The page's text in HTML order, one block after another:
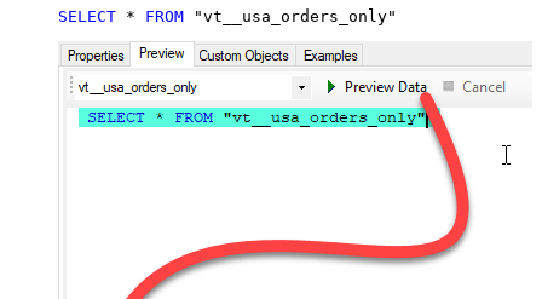
SELECT * FROM "vt__usa_orders_only"